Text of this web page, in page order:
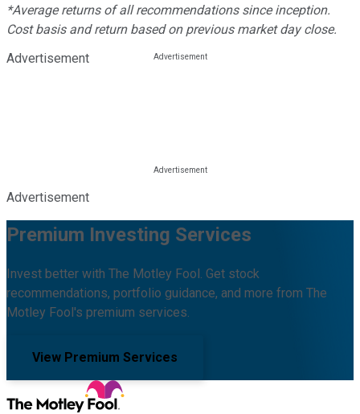
*Average returns of all recommendations since inception.
Cost basis and return based on previous market day close.
Advertisement
Advertisement
Premium Investing Services
Invest better with The Motley Fool. Get stock
recommendations, portfolio guidance, and more from The
Motley Fool's premium services.
View Premium Services